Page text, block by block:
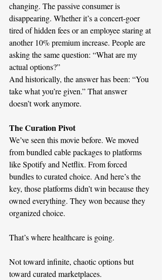
changing. The passive consumer is
disappearing. Whether it’s a concert-goer
tired of hidden fees or an employee staring at
another 10% premium increase. People are
asking the same question: “What are my
actual options?”
And historically, the answer has been: “You
take what you’re given.” That answer
doesn’t work anymore.
The Curation Pivot
We’ve seen this movie before. We moved
from bundled cable packages to platforms
like Spotify and Netflix. From forced
bundles to curated choice. And here’s the
key, those platforms didn’t win because they
owned everything. They won because they
organized choice.
That’s where healthcare is going.
Not toward infinite, chaotic options but
toward curated marketplaces.